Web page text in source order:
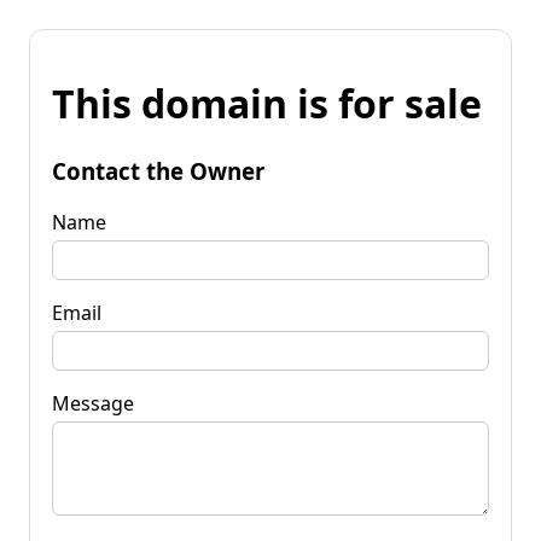
This domain is for sale
Contact the Owner
Name
Email
Message